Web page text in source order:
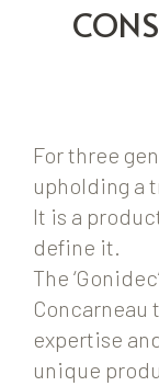
For three
upholding a
It is a
define it.
The
Concarneau
expertise
unique